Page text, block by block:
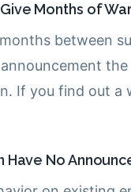
Months of
between
If you find out a
Have No